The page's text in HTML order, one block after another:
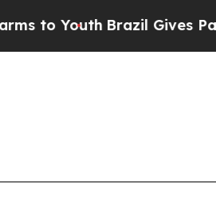
YouthBrazil Gives